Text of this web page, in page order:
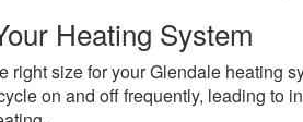
Heating System
right size for your Glendale heating
on and off frequently, leading to